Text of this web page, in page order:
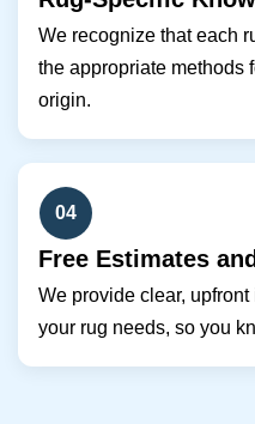
We recognize that each
the appropriate methods
origin.
04
Free Estimates
We provide clear,
your rug needs, so you